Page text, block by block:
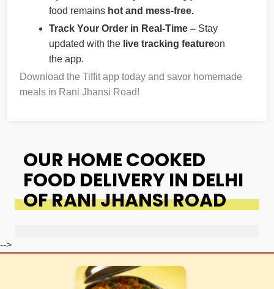
food remains hot and mess-free.
Track Your Order in Real-Time – Stay
updated with the live tracking featureon
the app.
Download the Tiffit app today and savor homemade
meals in Rani Jhansi Road!
OUR HOME COOKED
FOOD DELIVERY IN DELHI
OF RANI JHANSI ROAD
-->